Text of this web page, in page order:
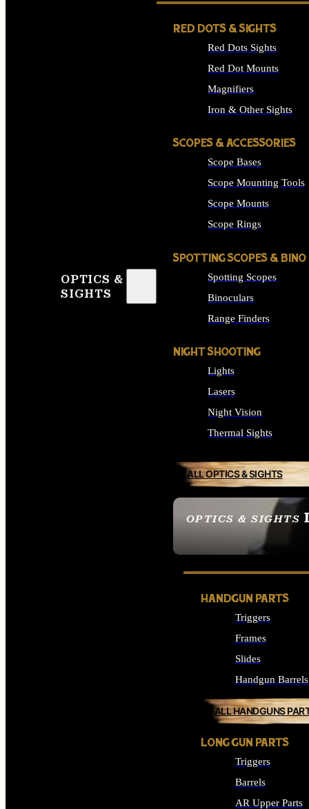
OPTICS &
SIGHTS
OPTICS & SIGHTS
SEE ALL OPTICS &
RED DOTS & SIGHTS
Red Dots Sights
Red Dot Mounts
Magnifiers
Iron & Other Sights
SCOPES & ACCESSORIES
Scope Bases
Scope Mounting Tools
Scope Mounts
Scope Rings
SPOTTING SCOPES & BINO
Spotting Scopes
Binoculars
Range Finders
NIGHT SHOOTING
Lights
Lasers
Night Vision
Thermal Sights
ALL OPTICS & SIGHTS
HANDGUN PARTS
Triggers
Frames
Slides
Handgun Barrels
ALL HANDGUNS
LONG GUN PARTS
Triggers
Barrels
AR Upper Parts